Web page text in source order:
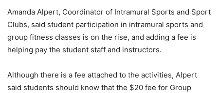
Amanda Alpert, Coordinator of Intramural Sports and Sport
Clubs, said student participation in intramural sports and
group fitness classes is on the rise, and adding a fee is
helping pay the student staff and instructors.
Although there is a fee attached to the activities, Alpert
said students should know that the $20 fee for Group